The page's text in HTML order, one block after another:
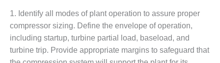
GENERATING
FACILITY
MANAGEMENT
– ARLINGTON
VALLEY ENERGY
1. Identify all modes of plant operation to assure proper
compressor sizing. Define the envelope of operation,
including startup, turbine partial load, baseload, and
turbine trip. Provide appropriate margins to safeguard that